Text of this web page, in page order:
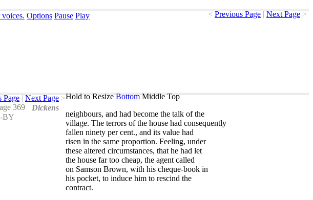
< Previous Page | Next Page >
voices. Options Pause Play
Hold to Resize Bottom Middle Top
neighbours, and had become the talk of the
village. The terrors of the house had consequently
fallen ninety per cent., and its value had
risen in the same proportion. Feeling, under
these altered circumstances, that he had let
the house far too cheap, the agent called
on Samson Brown, with his cheque-book in
his pocket, to induce him to rescind the
contract.
Page | Next Page >
369
Dickens